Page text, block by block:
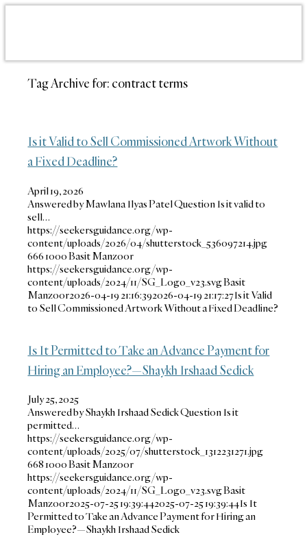
Tag Archive for: contract terms
Is it Valid to Sell Commissioned Artwork Without
a Fixed Deadline?
April 19, 2026
Answered by Mawlana Ilyas Patel Question Is it valid to
sell…
https://seekersguidance.org/wp-
content/uploads/2026/04/shutterstock_536097214.jpg
6661000Basit Manzoor
https://seekersguidance.org/wp-
content/uploads/2024/11/SG_Logo_v23.svgBasit
Manzoor2026-04-19 21:16:392026-04-19 21:17:27Is it Valid
to Sell Commissioned Artwork Without a Fixed Deadline?
Is It Permitted to Take an Advance Payment for
Hiring an Employee?—Shaykh Irshaad Sedick
July 25, 2025
Answered by Shaykh Irshaad Sedick Question Is it
permitted…
https://seekersguidance.org/wp-
content/uploads/2025/07/shutterstock_1312231271.jpg
6681000Basit Manzoor
https://seekersguidance.org/wp-
content/uploads/2024/11/SG_Logo_v23.svgBasit
Manzoor2025-07-25 19:39:442025-07-25 19:39:44Is It
Permitted to Take an Advance Payment for Hiring an
Employee?—Shaykh Irshaad Sedick